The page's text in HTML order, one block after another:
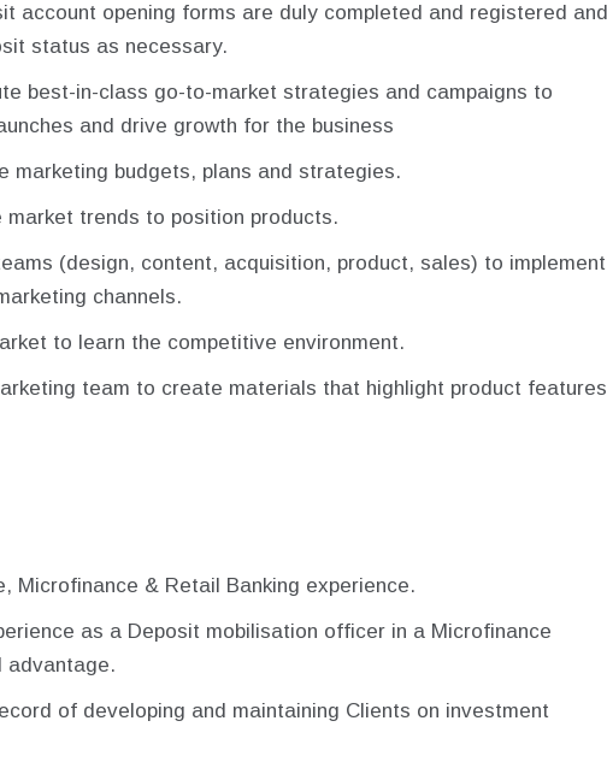
account opening forms are duly completed and registered and
status as necessary.
best-in-class go-to-market strategies and campaigns to
and drive growth for the business
marketing budgets, plans and strategies.
market trends to position products.
(design, content, acquisition, product, sales) to implement
channels.
to learn the competitive environment.
team to create materials that highlight product features
Microfinance & Retail Banking experience.
as a Deposit mobilisation officer in a Microfinance
advantage.
of developing and maintaining Clients on investment